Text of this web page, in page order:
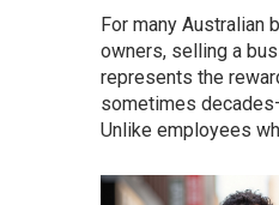
For many Australian
owners, selling a
represents the
sometimes
Unlike employees